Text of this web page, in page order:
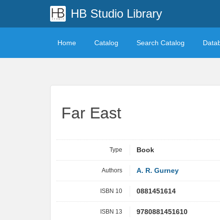
HB Studio Library
Home Catalog Search Catalog
Far East
Type Book
Authors A. R. Gurney
ISBN 10 0881451614
ISBN 13 9780881451610